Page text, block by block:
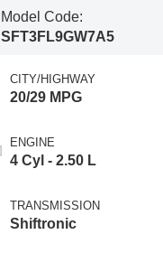
Model Code:
SFT3FL9GW7A5
CITY/HIGHWAY
20/29 MPG
ENGINE
4 Cyl - 2.50 L
TRANSMISSION
Shiftronic